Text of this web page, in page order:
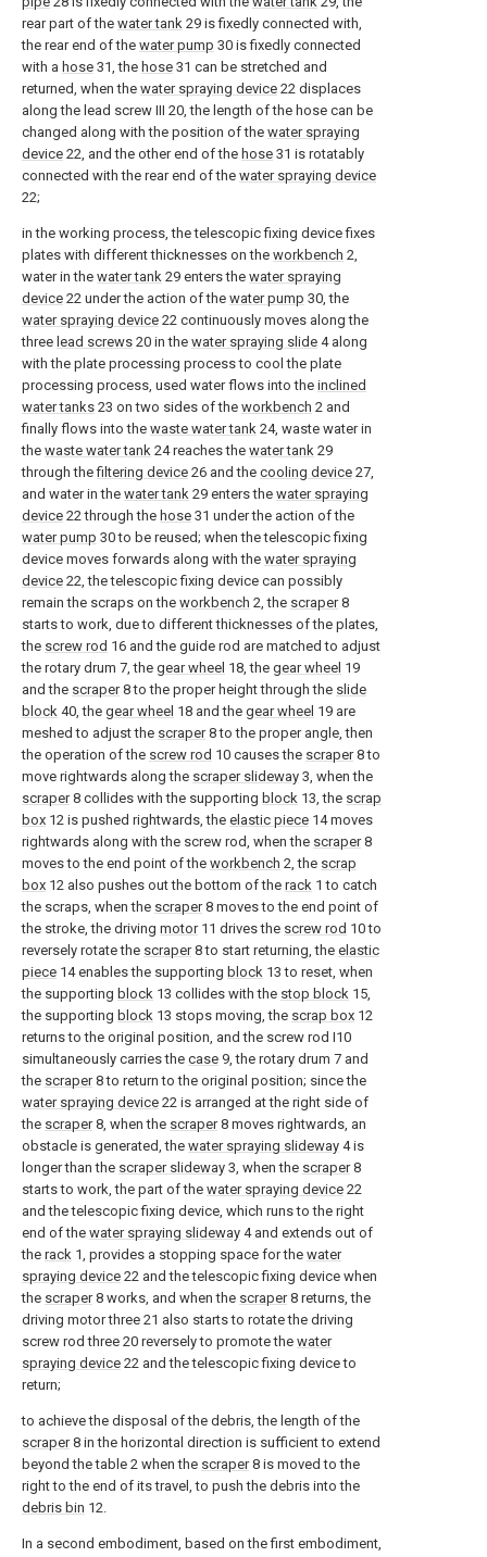
rear part of the water tank 29 is fixedly connected with,
the rear end of the water pump 30 is fixedly connected
with a hose 31, the hose 31 can be stretched and
returned, when the water spraying device 22 displaces
along the lead screw III 20, the length of the hose can be
changed along with the position of the water spraying
device 22, and the other end of the hose 31 is rotatably
connected with the rear end of the water spraying device
22;
in the working process, the telescopic fixing device fixes
plates with different thicknesses on the workbench 2,
water in the water tank 29 enters the water spraying
device 22 under the action of the water pump 30, the
water spraying device 22 continuously moves along the
three lead screws 20 in the water spraying slide 4 along
with the plate processing process to cool the plate
processing process, used water flows into the inclined
water tanks 23 on two sides of the workbench 2 and
finally flows into the waste water tank 24, waste water in
the waste water tank 24 reaches the water tank 29
through thefiltering device 26 and the cooling device 27,
and water in the water tank 29 enters the water spraying
device 22 through the hose 31 under the action of the
water pump 30 to be reused; when the telescopic fixing
device moves forwards along with the water spraying
device 22, the telescopic fixing device can possibly
remain the scraps on the workbench 2, the scraper8
starts to work, due to different thicknesses of the plates,
the screw rod 16 and the guide rod are matched to adjust
the rotary drum 7, the gear wheel 18, the gear wheel 19
and the scraper8 to the proper height through the slide
block 40, the gear wheel 18 and the gear wheel 19 are
meshed to adjust the scraper8 to the proper angle, then
the operation of the screw rod 10 causes the scraper8 to
move rightwards along the scraper slideway 3, when the
scraper8 collides with the supporting block 13, the scrap
box 12 is pushed rightwards, the elastic piece 14 moves
rightwards along with the screw rod, when the scraper8
moves to the end point of the workbench 2, the scrap
box 12 also pushes out the bottom of the rack 1 to catch
the scraps, when the scraper8 moves to the end point of
the stroke, the driving motor11 drives the screw rod 10 to
reversely rotate the scraper8 to start returning, the elastic
piece 14 enables the supporting block 13 to reset, when
the supporting block 13 collides with the stop block 15,
the supporting block 13 stops moving, the scrap box 12
returns to the original position, and the screw rod I10
simultaneously carries the case 9, the rotary drum 7 and
the scraper8 to return to the original position; since the
water spraying device 22 is arranged at the right side of
the scraper8, when the scraper8 moves rightwards, an
obstacle is generated, the water spraying slideway 4 is
longer than the scraper slideway 3, when the scraper8
starts to work, the part of the water spraying device 22
and the telescopic fixing device, which runs to the right
end of the water spraying slideway 4 and extends out of
the rack 1, provides a stopping space for the water
spraying device 22 and the telescopic fixing device when
the scraper8 works, and when the scraper8 returns, the
driving motor three 21 also starts to rotate the driving
screw rod three 20 reversely to promote the water
spraying device 22 and the telescopic fixing device to
return;
to achieve the disposal of the debris, the length of the
scraper8 in the horizontal direction is sufficient to extend
beyond the table 2 when the scraper8 is moved to the
right to the end of its travel, to push the debris into the
debris bin 12.
In a second embodiment, based on the first embodiment,